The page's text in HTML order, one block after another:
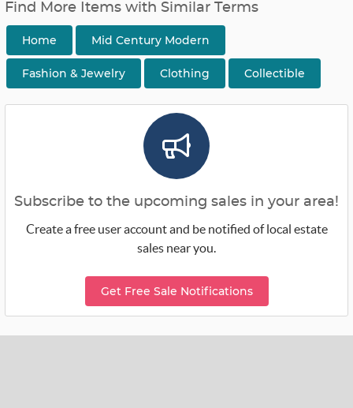
Find More Items with Similar Terms
Home Mid Century Modern
Fashion & Jewelry Clothing Collectible
Subscribe to the upcoming sales in your area!
Create a free user account and be notified of local estate
sales near you.
Get Free Sale Notifications